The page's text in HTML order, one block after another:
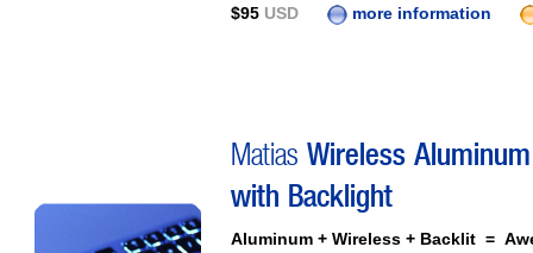
$95 USD more information
Matias Wireless Aluminum
with Backlight
Aluminum + Wireless + Backlit =